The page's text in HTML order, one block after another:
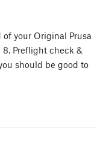
your Original Prusa
Preflight check &
should be good to